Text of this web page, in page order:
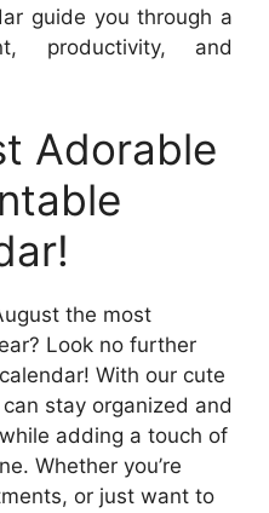
guide you through a
productivity, and
Adorable
the most
Look no further
With our cute
stay organized and
adding a touch of
Whether you’re
or just want to